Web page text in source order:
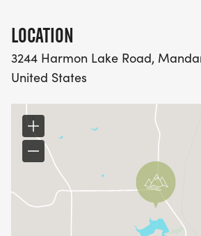
LOCATION
3244 Harmon Lake Road,
United States